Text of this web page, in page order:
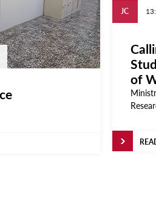
JC
of